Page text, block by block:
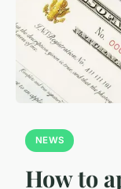
NEWS
How to